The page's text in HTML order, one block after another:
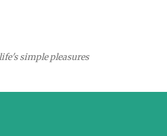
simple pleasures